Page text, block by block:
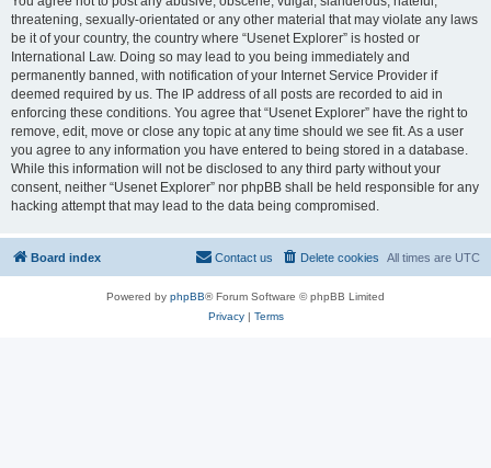
threatening, sexually-orientated or any other material that may violate any laws
be it of your country, the country where “Usenet Explorer” is hosted or
International Law. Doing so may lead to you being immediately and
permanently banned, with notification of your Internet Service Provider if
deemed required by us. The IP address of all posts are recorded to aid in
enforcing these conditions. You agree that “Usenet Explorer” have the right to
remove, edit, move or close any topic at any time should we see fit. As a user
you agree to any information you have entered to being stored in a database.
While this information will not be disclosed to any third party without your
consent, neither “Usenet Explorer” nor phpBB shall be held responsible for any
hacking attempt that may lead to the data being compromised.
Board index All times are UTC
Delete cookies
Contact us
Powered by phpBB® Forum Software © phpBB Limited
Privacy| Terms